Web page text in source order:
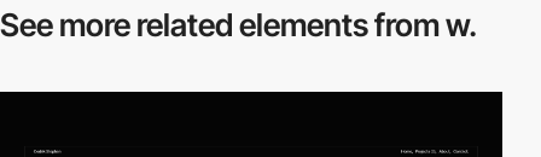
See more relatedelements from w.